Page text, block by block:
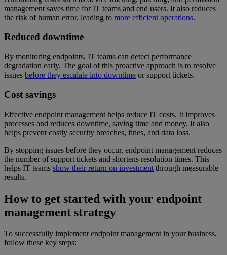
management saves time for IT teams and end users. It also reduces
the risk of human error, leading to more efficient operations.
Reduced downtime
By monitoring endpoints, IT teams can detect performance
degradation early. The goal of this proactive approach is to resolve
issues before they escalate into downtime or support tickets.
Cost savings
Effective endpoint management helps reduce IT costs. It improves
processes and reduces downtime, saving time and money. It also
helps prevent costly security breaches, fines, and data loss.
By stopping issues before they occur, endpoint management reduces
the number of support tickets and shortens resolution times. This
helps IT teams show their return on investment through measurable
results.
How to get started with your endpoint
management strategy
To successfully implement endpoint management in your business,
follow these key steps: